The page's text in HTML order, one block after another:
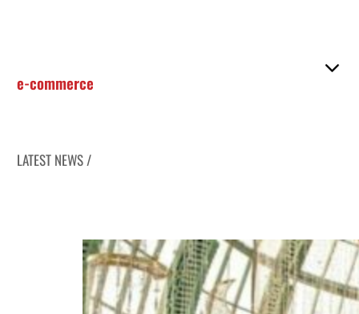
e-commerce
LATEST NEWS /